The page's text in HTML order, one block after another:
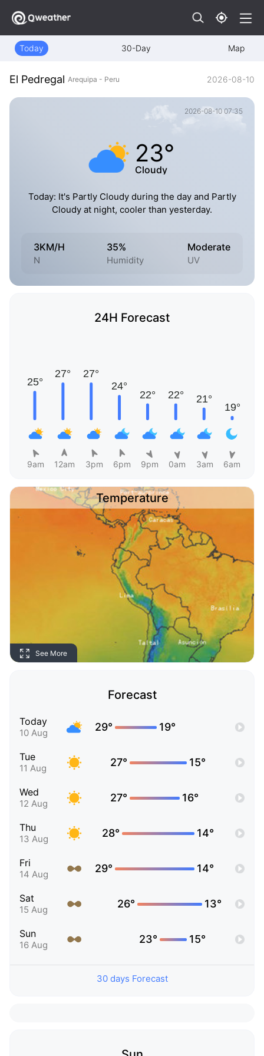
Today 30-Day Map
El Pedregal Arequipa - Peru 2026-08-10
2026-08-10 07:35
23°
Cloudy
Today: It's Partly Cloudy during the day and Partly
Cloudy at night, cooler than yesterday.
3KM/H
N
35%
Humidity
Moderate
UV
24H Forecast
9am 12am 3pm 6pm 9pm 0am 3am 6am
Temperature
See More
Forecast
Today
10 Aug 29° 19°
Tue
11 Aug 27° 15°
Wed
12 Aug 27° 16°
Thu
13 Aug 28° 14°
Fri
14 Aug 29° 14°
Sat
15 Aug 26° 13°
Sun
16 Aug 23° 15°
30 days Forecast